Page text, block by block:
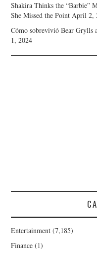
Shakira Thinks the “Barbie”
She Missed the Point April 2,
Cómo sobrevivió Bear Grylls
1, 2024
Entertainment (7,185)
Finance (1)